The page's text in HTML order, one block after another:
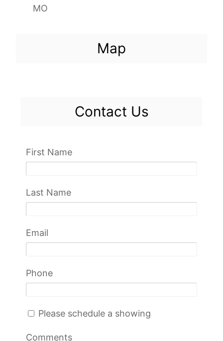
MO
Map
Contact Us
First Name
Last Name
Email
Phone
Please schedule a showing
Comments